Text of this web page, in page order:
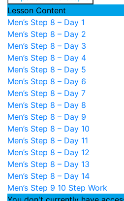
Lesson Content
Men’s Step 8 – Day 1
Men’s Step 8 – Day 2
Men’s Step 8 – Day 3
Men’s Step 8 – Day 4
Men’s Step 8 – Day 5
Men’s Step 8 – Day 6
Men’s Step 8 – Day 7
Men’s Step 8 – Day 8
Men’s Step 8 – Day 9
Men’s Step 8 – Day 10
Men’s Step 8 – Day 11
Men’s Step 8 – Day 12
Men’s Step 8 – Day 13
Men’s Step 8 – Day 14
Men’s Step 9 10 Step Work